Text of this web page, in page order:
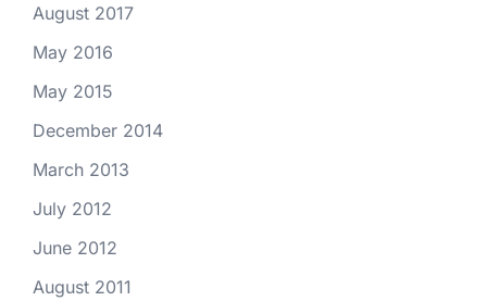
August 2017
May 2016
May 2015
December 2014
March 2013
July 2012
June 2012
August 2011